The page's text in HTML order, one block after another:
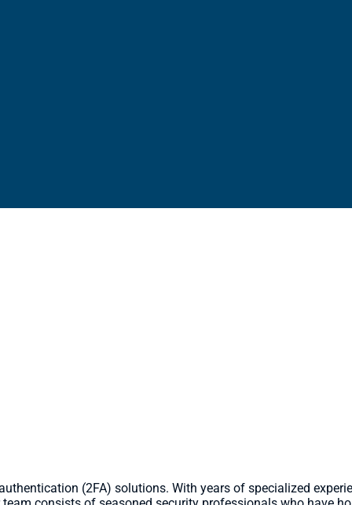
(2FA) solutions. With years of specialized